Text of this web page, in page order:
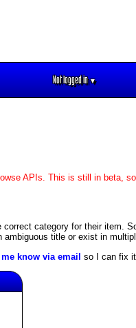
Not logged in▼
APIs. This is still in beta,
category for their item.
title or exist in
know via email so I can fix it.